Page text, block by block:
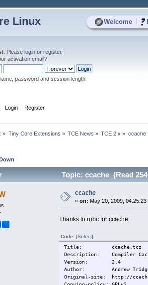
Welcome
Linux
. Please login or register.
activation email?
password and session length
Login Register
» Tiny Core Extensions » TCE News » TCE 2.x » ccache
Topic: ccache (Read
ccache
« on: May 20, 2009, 04:25:23
Thanks to robc for ccache:
Code: [Select]
Title: ccache.tcz
Description: Compiler
Version: 2.4
Author: Andrew
Original-site: http://